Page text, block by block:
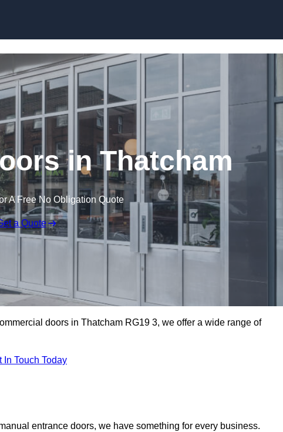
in Thatcham
A Free No Obligation Quote
a Quote
doors in Thatcham RG19 3, we offer a wide range of
In Touch Today
entrance doors, we have something for every business.